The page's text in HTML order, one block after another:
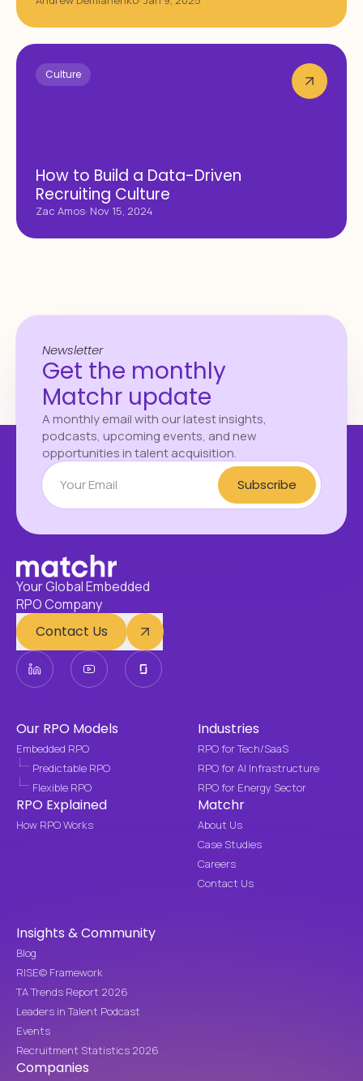
Culture
How to Build a Data-Driven
Recruiting Culture
Zac Amos· Nov 15, 2024
Newsletter
Get the monthly
Matchr update
A monthly email with our latest insights,
podcasts, upcoming events, and new
opportunities in talent acquisition.
Subscribe
Your Global Embedded
RPO Company
Contact Us
Our RPO Models
Embedded RPO
Predictable RPO
Flexible RPO
RPO Explained
How RPO Works
Industries
RPO for Tech/SaaS
RPO for AI Infrastructure
RPO for Energy Sector
Matchr
About Us
Case Studies
Careers
Contact Us
Insights & Community
Blog
RISE© Framework
TA Trends Report 2026
Leaders in Talent Podcast
Events
Recruitment Statistics 2026
Companies